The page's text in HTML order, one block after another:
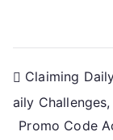
Post
Claiming
aily
Promo Code